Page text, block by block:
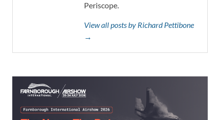
Periscope.
View all posts by Richard Pettibone
→